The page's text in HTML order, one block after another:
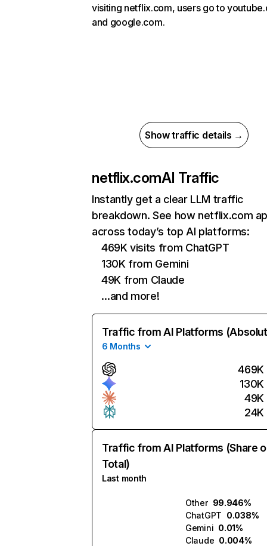
visiting netflix.com, users go to
and google.com.
Show traffic details →
netflix.comAI Traffic
Instantly get a clear LLM traffic
breakdown. See how netflix.com
across today’s top AI platforms:
469K visits from ChatGPT
130K from Gemini
49K from Claude
…and more!
Traffic from AI Platforms
6 Months
469K
130K
49K
24K
Traffic from AI Platforms (Share
Total)
Last month
Other 99.946%
ChatGPT 0.038%
Gemini 0.01%
Claude 0.004%